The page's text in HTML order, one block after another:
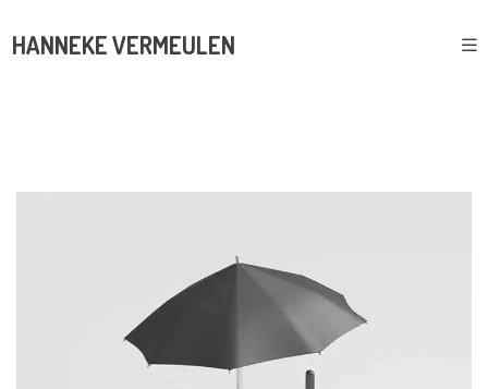
HANNEKE VERMEULEN